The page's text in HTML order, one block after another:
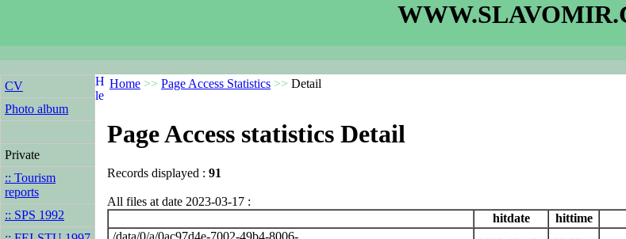
CV
Photo album
Private
:: Tourism
reports
:: SPS 1992
Home >> Page Access Statistics >> Detail
Page Access statistics Detail
Records displayed : 91
All files at date 2023-03-17 :
hitdate
hittime
/data/0/a/0ac97d4e-7002-49b4-8006-